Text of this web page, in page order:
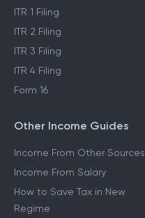
ITR 1 Filing
ITR 2 Filing
ITR 3 Filing
ITR 4 Filing
Form 16
Other Income Guides
Income From Other Sources
Income From Salary
How to Save Tax in New
Regime